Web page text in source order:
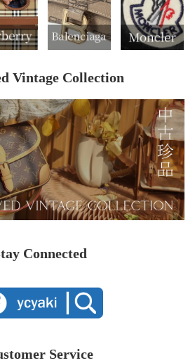
Vintage Collection
Connected
Service